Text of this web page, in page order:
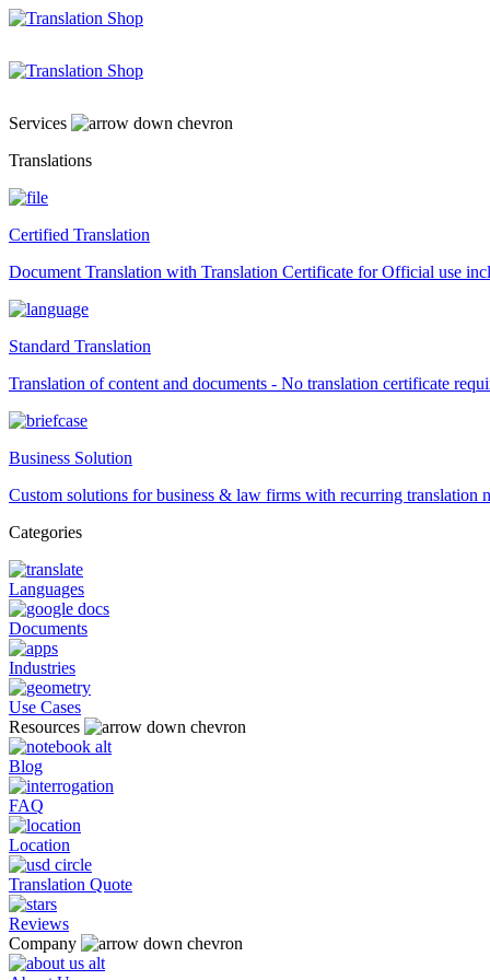
Skip
Services
Translations
Certified Translation
Document Translation with Translation Certificate for Official use
Standard Translation
Translation of content and documents - No translation certificate
Business Solution
Custom solutions for business & law firms with recurring translation
Categories
Languages
Documents
Industries
Use Cases
Resources
Blog
FAQ
Location
Translation Quote
Reviews
Company